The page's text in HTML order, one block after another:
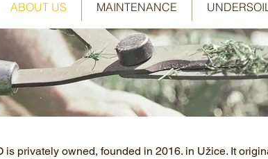
ABOUT US MAINTENANCE
privately owned, founded in 2016. in Užice. It